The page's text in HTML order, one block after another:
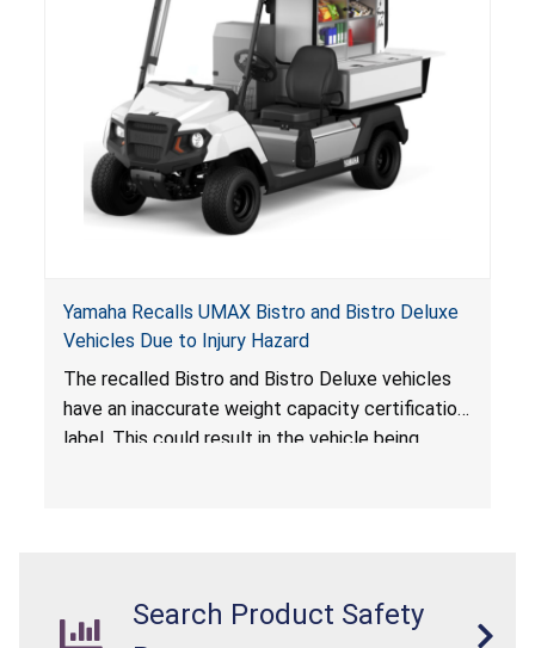
Yamaha Recalls UMAX Bistro and Bistro Deluxe
Vehicles Due to Injury Hazard
The recalled Bistro and Bistro Deluxe vehicles
have an inaccurate weight capacity certification
label. This could result in the vehicle being
Search Product Safety